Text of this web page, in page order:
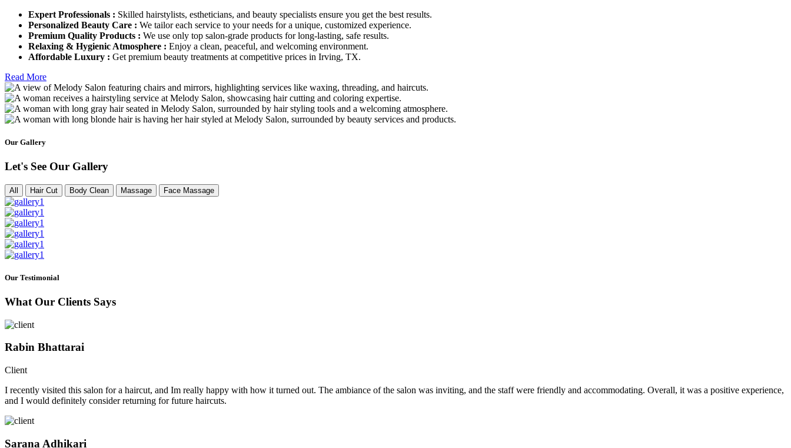
Expert Professionals : Skilled hairstylists, estheticians, and beauty specialists ensure you get the best results.
Personalized Beauty Care : We tailor each service to your needs for a unique, customized experience.
Premium Quality Products : We use only top salon-grade products for long-lasting, safe results.
Relaxing & Hygienic Atmosphere : Enjoy a clean, peaceful, and welcoming environment.
Affordable Luxury : Get premium beauty treatments at competitive prices in Irving, TX.
Read More
Our Gallery
Let's See Our Gallery
All Hair Cut Body Clean Massage Face Massage
Our Testimonial
What Our Clients Says
Rabin Bhattarai
Client
I recently visited this salon for a haircut, and Im really happy with how it turned out. The ambiance of the salon was inviting, and the staff were friendly and accommodating. Overall, it was a positive experience,
and I would definitely consider returning for future haircuts.
Sarana Adhikari